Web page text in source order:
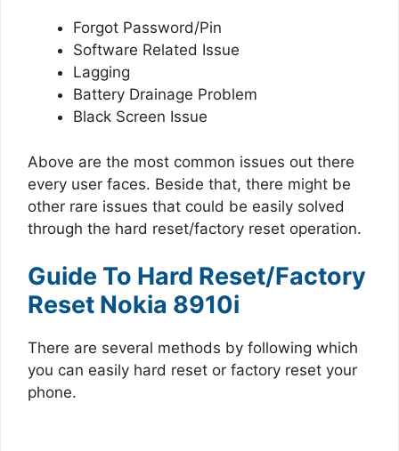
Forgot Password/Pin
Software Related Issue
Lagging
Battery Drainage Problem
Black Screen Issue
Above are the most common issues out there
every user faces. Beside that, there might be
other rare issues that could be easily solved
through the hard reset/factory reset operation.
Guide To Hard Reset/Factory
Reset Nokia 8910i
There are several methods by following which
you can easily hard reset or factory reset your
phone.